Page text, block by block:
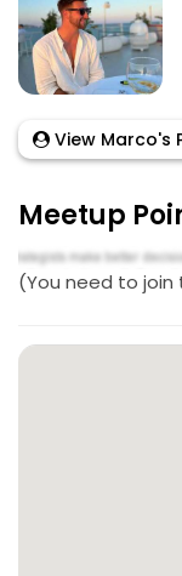
View Marco's
Meetup
(You need to